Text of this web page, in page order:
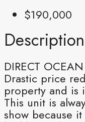
$190,000
Description
DIRECT
Drastic price
property and is
This unit is
show because